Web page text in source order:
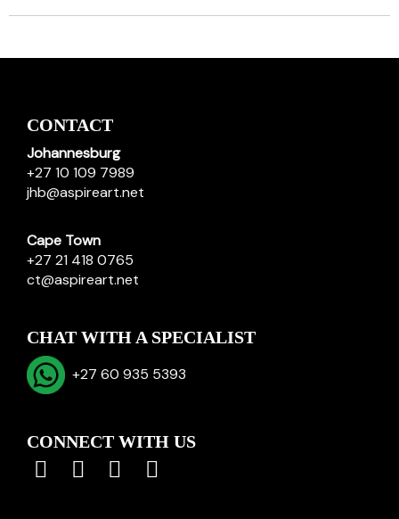
CONTACT
Johannesburg
+27 10 109 7989
jhb@aspireart.net
Cape Town
+27 21 418 0765
ct@aspireart.net
CHAT WITH A SPECIALIST
+27 60 935 5393
CONNECT WITH US